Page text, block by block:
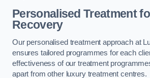
Personalised Treatment
Recovery
Our personalised treatment approach at
ensures tailored programmes for each
effectiveness of our treatment
apart from other luxury treatment centres.